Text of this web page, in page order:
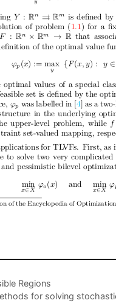
Regions
for solving